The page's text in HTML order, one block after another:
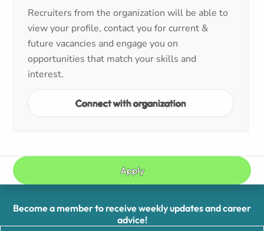
Recruiters from the organization will be able to
view your profile, contact you for current &
future vacancies and engage you on
opportunities that match your skills and
interest.
Connect with organization
Apply
Become a member to receive weekly updates and career
advice!